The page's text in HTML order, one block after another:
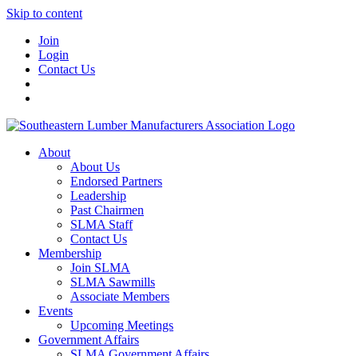
Skip to content
Join
Login
Contact Us
About
About Us
Endorsed Partners
Leadership
Past Chairmen
SLMA Staff
Contact Us
Membership
Join SLMA
SLMA Sawmills
Associate Members
Events
Upcoming Meetings
Government Affairs